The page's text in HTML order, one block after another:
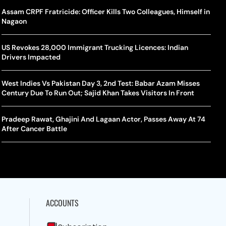
Alcaraz Misses Cincinnati Open Return Following
Wrist Recovery
Makes Tennis History For Southeast Asia In WTA
Open Final
Breaking Point: Why Tennis Is Facing A Withdrawal Crisis
Mandates SRY Genetic Sex Testing Under New Eligibility
Singer Swagatha S Krishnan Calls Music Composer “Epstein Of
Madras”, Alleges Sexual Assault And Covert Recording
10 South Indian Actresses Who Made Their Mark In Bollywood
Assamese Feature Film ‘Moromor Deuta’ Trailer Out, Set For
May 15 Release
The Curious Case Of Jana Nayagan: Why Vijay’s Swansong Has
Stirred Up A Political Storm
Assam CRPF Fratricide: Officer Kills Two Colleagues, Himself in
Nagaon
US Revokes 28,000 Immigrant Trucking Licences: Indian
Drivers Impacted
West Indies Vs Pakistan Day 3, 2nd Test: Babar Azam Misses
Century Due To Run Out; Sajid Khan Takes Visitors In Front
Pradeep Rawat, Ghajini And Lagaan Actor, Passes Away At 74
After Cancer Battle
ACCOUNTS